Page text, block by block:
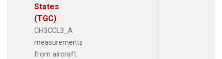
States
(TGC)
CH3CCL3_A
measurements
from aircraft